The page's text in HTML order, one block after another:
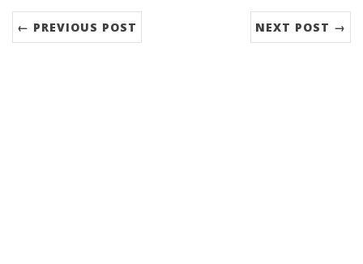
← PREVIOUS POST NEXT POST →